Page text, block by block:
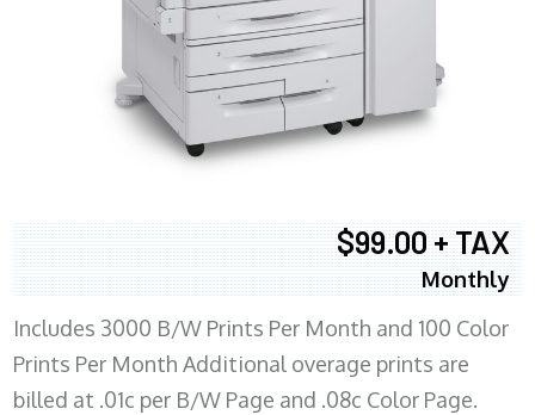
$99.00 + TAX
Monthly
Includes 3000 B/W Prints Per Month and 100 Color
Prints Per Month Additional overage prints are
billed at .01c per B/W Page and .08c Color Page.